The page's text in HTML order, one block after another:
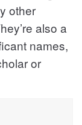
other
also a
names,
or